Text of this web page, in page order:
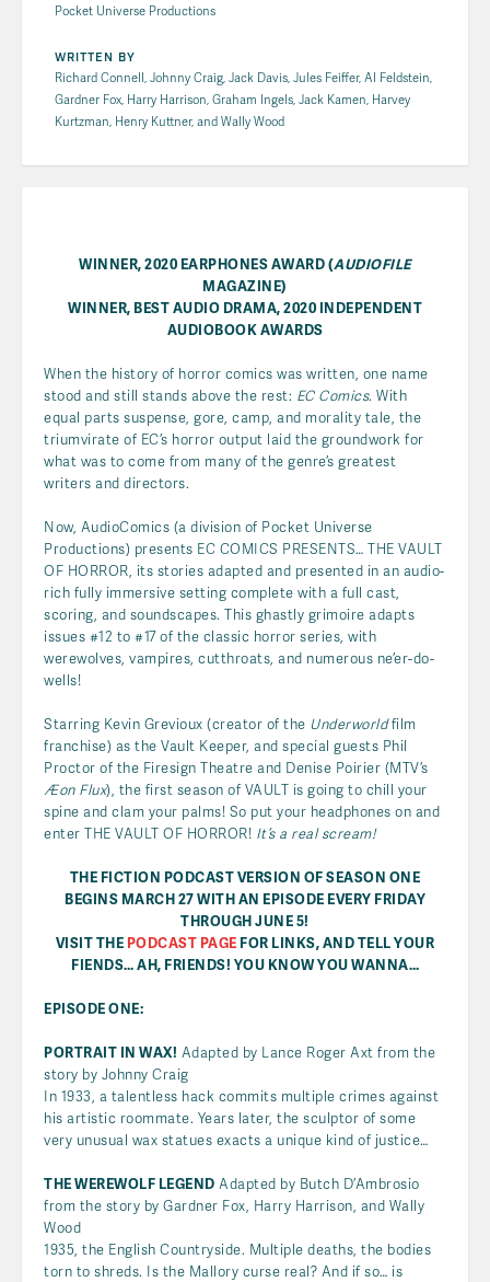
Pocket Universe Productions
WRITTEN BY
Richard Connell, Johnny Craig, Jack Davis, Jules Feiffer, Al Feldstein,
Gardner Fox, Harry Harrison, Graham Ingels, Jack Kamen, Harvey
Kurtzman, Henry Kuttner, and Wally Wood
WINNER, 2020 EARPHONES AWARD (AUDIOFILE
MAGAZINE)
WINNER, BEST AUDIO DRAMA, 2020 INDEPENDENT
AUDIOBOOK AWARDS
When the history of horror comics was written, one name
stood and still stands above the rest: EC Comics. With
equal parts suspense, gore, camp, and morality tale, the
triumvirate of EC’s horror output laid the groundwork for
what was to come from many of the genre’s greatest
writers and directors.
Now, AudioComics (a division of Pocket Universe
Productions) presents EC COMICS PRESENTS… THE VAULT
OF HORROR, its stories adapted and presented in an audio-
rich fully immersive setting complete with a full cast,
scoring, and soundscapes. This ghastly grimoire adapts
issues #12 to #17 of the classic horror series, with
werewolves, vampires, cutthroats, and numerous ne’er-do-
wells!
Starring Kevin Grevioux (creator of the Underworldfilm
franchise) as the Vault Keeper, and special guests Phil
Proctor of the Firesign Theatre and Denise Poirier (MTV’s
Æon Flux), the first season of VAULT is going to chill your
spine and clam your palms! So put your headphones on and
enter THE VAULT OF HORROR! It’s a real scream!
THE FICTION PODCAST VERSION OF SEASON ONE
BEGINS MARCH 27 WITH AN EPISODE EVERY FRIDAY
THROUGH JUNE 5!
VISIT THE PODCAST PAGE FOR LINKS, AND TELL YOUR
FIENDS… AH, FRIENDS! YOU KNOW YOU WANNA…
EPISODE ONE:
PORTRAIT IN WAX! Adapted by Lance Roger Axt from the
story by Johnny Craig
In 1933, a talentless hack commits multiple crimes against
his artistic roommate. Years later, the sculptor of some
very unusual wax statues exacts a unique kind of justice…
THE WEREWOLF LEGEND Adapted by Butch D’Ambrosio
from the story by Gardner Fox, Harry Harrison, and Wally
Wood
1935, the English Countryside. Multiple deaths, the bodies
torn to shreds. Is the Mallory curse real? And if so… is